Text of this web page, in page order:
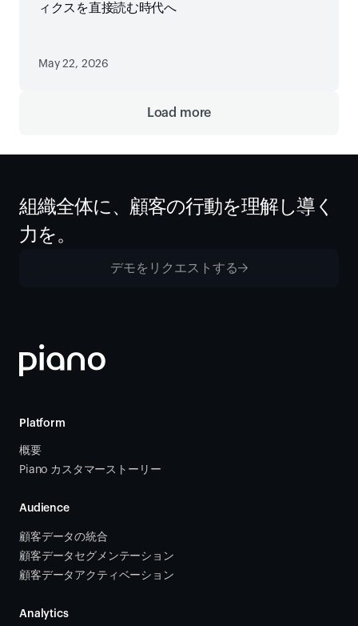
ィクスを直接読む時代へ
May 22, 2026
Load more
組織全体に、顧客の行動を理解し導く
力を。
デモをリクエストする
Platform
概要
Piano カスタマーストーリー
Audience
顧客データの統合
顧客データセグメンテーション
顧客データアクティベーション
Analytics